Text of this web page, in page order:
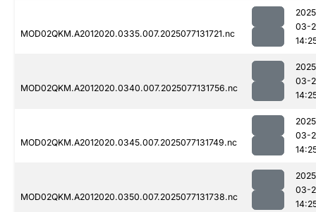
MOD02QKM.A2012020.0335.007.2025077131721.nc
03-
MOD02QKM.A2012020.0340.007.2025077131756.nc
03-
MOD02QKM.A2012020.0345.007.2025077131749.nc
03-
MOD02QKM.A2012020.0350.007.2025077131738.nc
03-